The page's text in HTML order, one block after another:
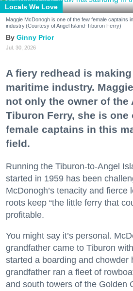
Locals We Love
Maggie McDonogh is one of the few female captains
industry.(Courtesy of Angel Island-Tiburon Ferry)
Ginny Prior
Jul. 30, 2026
A fiery redhead is
maritime industry.
not only the owner of the
Tiburon Ferry, she is one
female captains in this
field.
Running the Tiburon-to-Angel
started in 1959 has been
McDonogh’s tenacity and fierce
roots keep “the little ferry that
profitable.
You might say it’s personal.
grandfather came to Tiburon
started a boarding and chowder
grandfather ran a fleet of
and south towers of the Golden